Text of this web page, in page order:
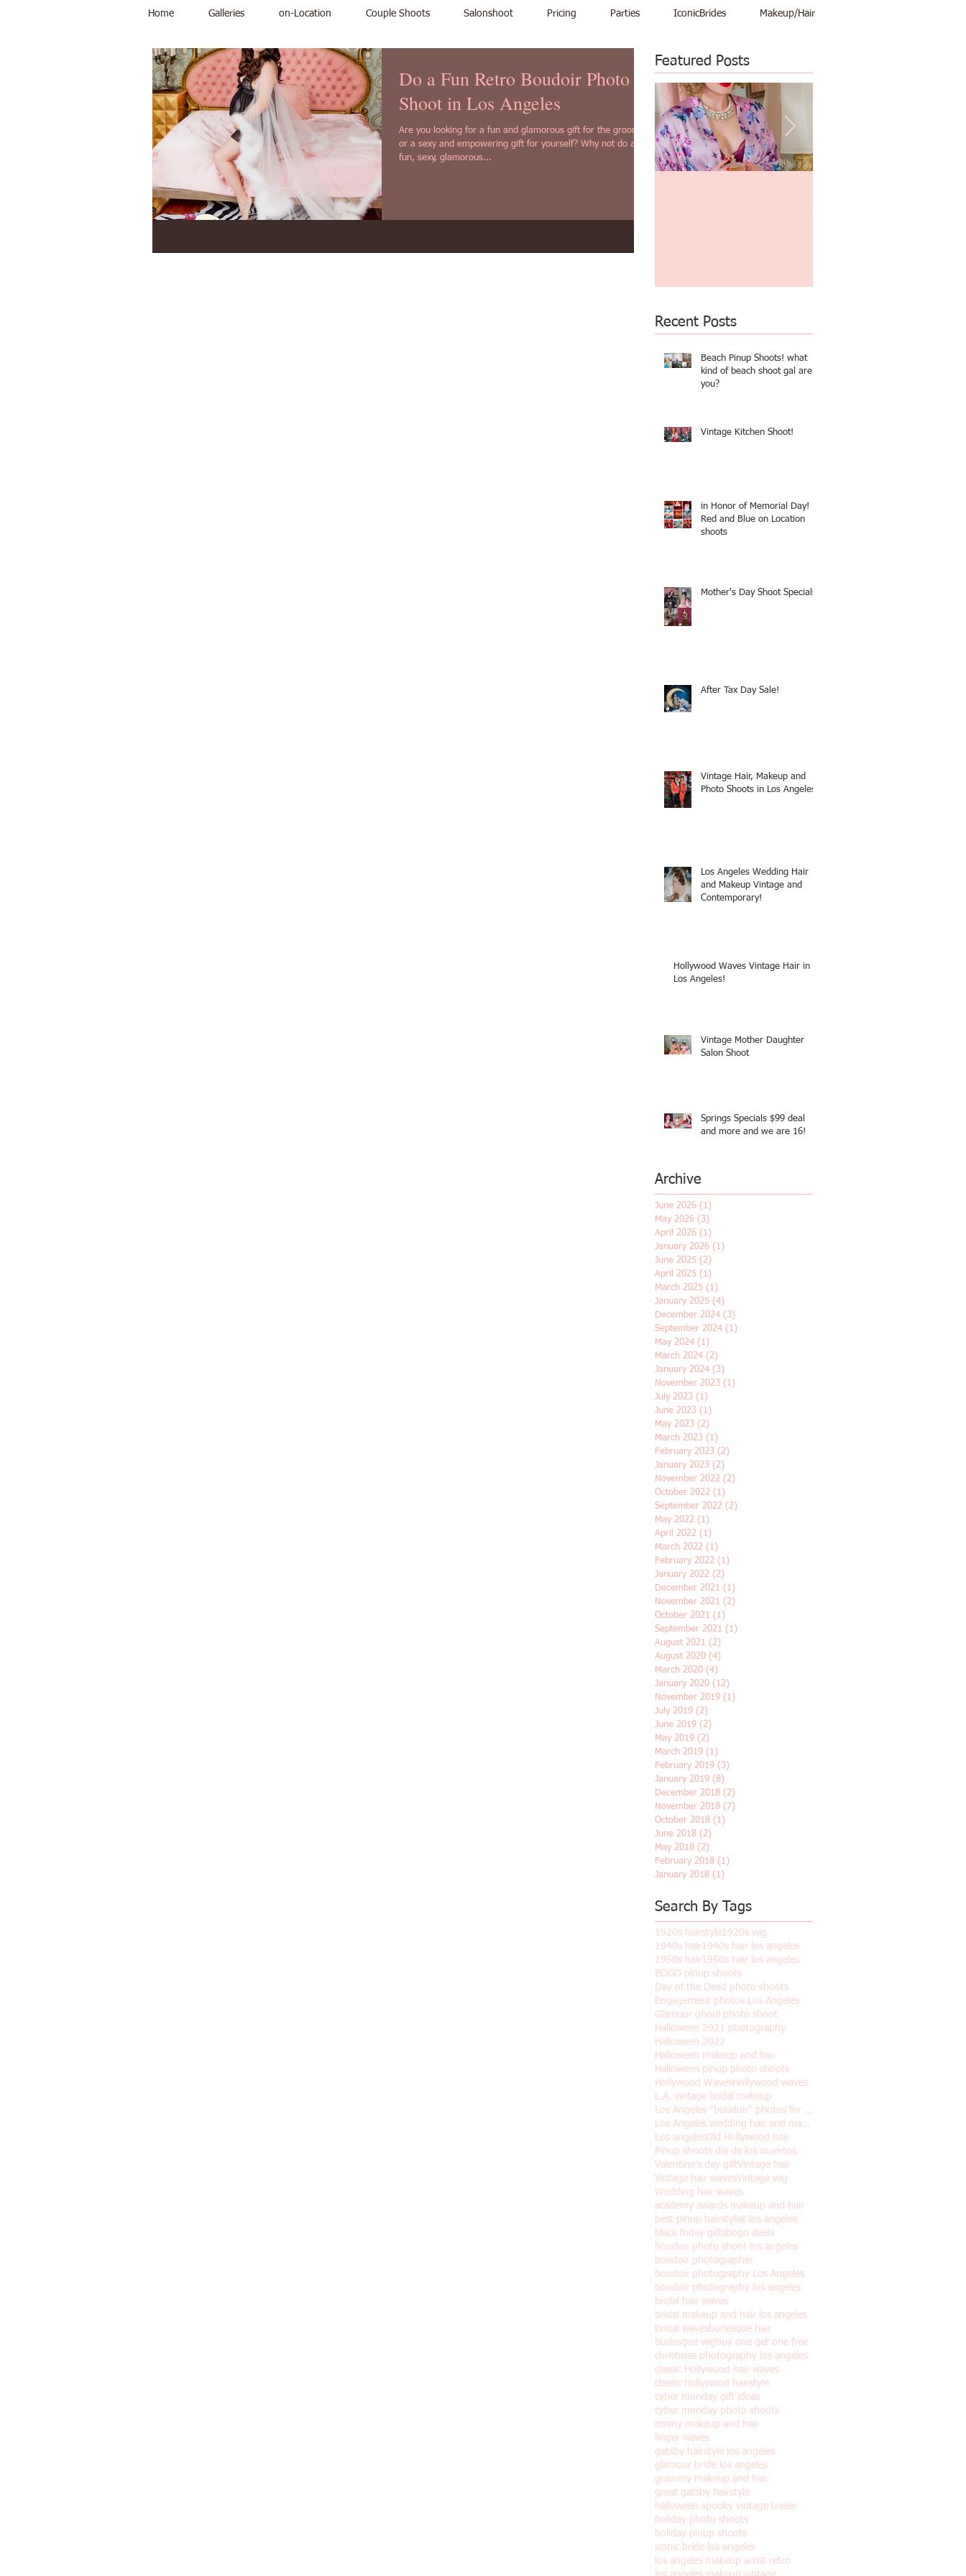
Home Galleries on-Location Couple Shoots Salonshoot Pricing Parties IconicBrides Makeup/Hair
Do a Fun Retro Boudoir Photo
Shoot in Los Angeles
Are you looking for a fun and glamorous gift for the groom,
or a sexy and empowering gift for yourself? Why not do a
fun, sexy, glamorous...
Featured Posts
Recent Posts
Beach Pinup Shoots! what
kind of beach shoot gal are
you?
Vintage Kitchen Shoot!
in Honor of Memorial Day!
Red and Blue on Location
shoots
Mother's Day Shoot Specials!
After Tax Day Sale!
Vintage Hair, Makeup and
Photo Shoots in Los Angeles!
Los Angeles Wedding Hair
and Makeup Vintage and
Contemporary!
Hollywood Waves Vintage Hair in
Los Angeles!
Vintage Mother Daughter
Salon Shoot
Springs Specials $99 deal
and more and we are 16!
Archive
June 2026 (1)
May 2026 (3)
April 2026 (1)
January 2026 (1)
June 2025 (2)
April 2025 (1)
March 2025 (1)
January 2025 (4)
December 2024 (3)
September 2024 (1)
May 2024 (1)
March 2024 (2)
January 2024 (3)
November 2023 (1)
July 2023 (1)
June 2023 (1)
May 2023 (2)
March 2023 (1)
February 2023 (2)
January 2023 (2)
November 2022 (2)
October 2022 (1)
September 2022 (2)
May 2022 (1)
April 2022 (1)
March 2022 (1)
February 2022 (1)
January 2022 (2)
December 2021 (1)
November 2021 (2)
October 2021 (1)
September 2021 (1)
August 2021 (2)
August 2020 (4)
March 2020 (4)
January 2020 (12)
November 2019 (1)
July 2019 (2)
June 2019 (2)
May 2019 (2)
March 2019 (1)
February 2019 (3)
January 2019 (8)
December 2018 (2)
November 2018 (7)
October 2018 (1)
June 2018 (2)
May 2018 (2)
February 2018 (1)
January 2018 (1)
Search By Tags
1920s hairstyle1920s wig
1940s hair1940s hair los angeles
1950s hair1950s hair los angeles
BOGO pinup shoots
Day of the Dead photo shoots
Engagement photos Los Angeles
Glamour ghoul photo shoot
Halloween 2021 photography
Halloween 2022
Halloween makeup and hair
Halloween pinup photo shoots
Hollywood WavesHollywood waves
L.A. vintage bridal makeup
Los Angeles "boudoir" photos for Halloween
Los Angeles wedding hair and makeup
Los angelesOld Hollywood hair
Pinup shoots dia de los muertos
Valentine's day giftVintage hair
Vintage hair wavesVintage wig
Wedding hair waves
academy awards makeup and hair
best pinup hairstylist los angeles
black friday gifts bogo deals
boudoir photo shoot los angeles
boudoir photographer
boudoir photography Los Angeles
boudoir photography los angeles
bridal hair waves
bridal makeup and hair los angeles
bridal waves burlesque hair
burlesque wig buy one get one free
christmas photography los angeles
classic Hollywood hair waves
classic hollywood hairstyle
cyber monday gift ideas
cyber monday photo shoots
emmy makeup and hair
finger waves
gatsby hairstyle los angeles
glamour bride los angeles
grammy makeup and hair
great gatsby hairstyle
halloween spooky vintage trailer
holiday photo shoots
holiday pinup shoots
iconic bride los angeles
los angeles makeup artist retro